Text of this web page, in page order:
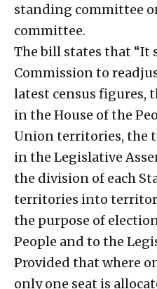
standing committee
committee.
The bill states that “It
Commission to
latest census figures,
in the House of the
Union territories, the
in the Legislative
the division of each
territories into
the purpose of
People and to the
Provided that where
only one seat is